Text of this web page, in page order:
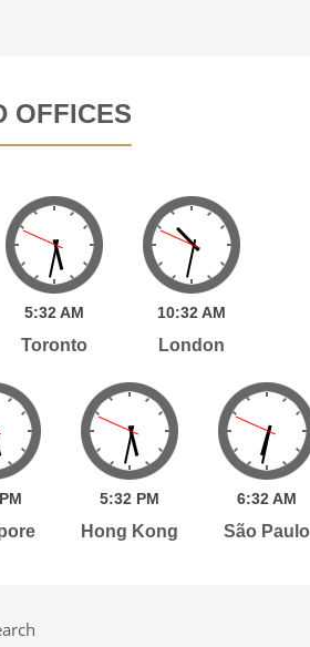
OFFICES
5:32 AM
Toronto
10:32 AM
London
PM 5:32 PM
Hong Kong
6:32 AM
São Paulo